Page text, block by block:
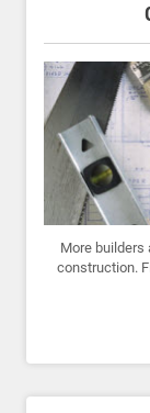
More
construction.